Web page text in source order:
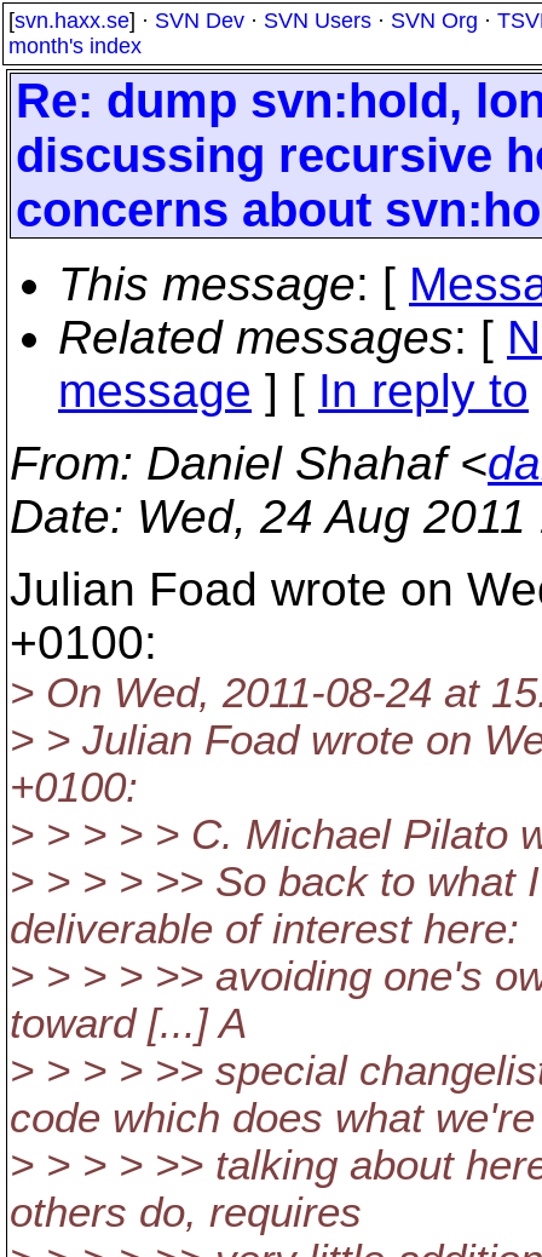
[svn.haxx.se] · SVN Dev · SVN Users · SVN Org ·
month's index
Re: dump svn:hold,
discussing recursive
concerns about
This message: [
Related messages: [
message ] [ In reply to
From: Daniel Shahaf <
Date: Wed, 24 Aug
Julian Foad wrote on
+0100:
> On Wed, 2011-08-24 at
> > Julian Foad wrote on
+0100:
> > > > > C. Michael Pilato
> > > > >> So back to what
deliverable of interest here:
> > > > >> avoiding one's
toward [...] A
> > > > >> special
code which does what we're
> > > > >> talking about
others do, requires